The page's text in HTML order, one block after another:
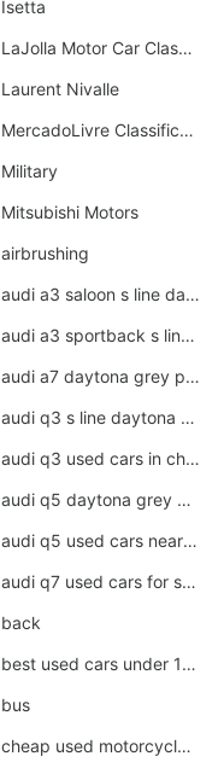
Isetta
LaJolla Motor Car Classic 2011
Laurent Nivalle
MercadoLivre Classificados
Military
Mitsubishi Motors
airbrushing
audi a3 saloon s line daytona grey
audi a3 sportback s line 2020 daytona grey
audi a7 daytona grey pearl effect
audi q3 s line daytona grey 2020
audi q3 used cars in chennai
audi q5 daytona grey pearl effect
audi q5 used cars near me
audi q7 used cars for sale in india
back
best used cars under 1000 near me
bus
cheap used motorcycles for sale near me